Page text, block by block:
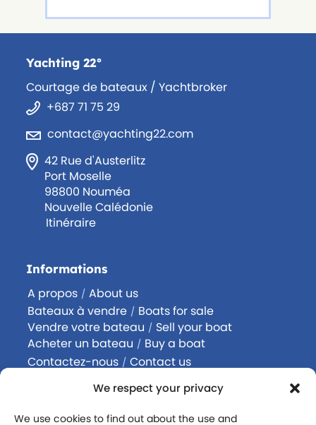
We respect your privacy
We use cookies to find out about the use and
Yachting 22°
Courtage de bateaux / Yachtbroker
+687 71 75 29
contact@yachting22.com
42 Rue d'Austerlitz
Port Moselle
98800 Nouméa
Nouvelle Calédonie
Itinéraire
Informations
A propos / About us
Bateaux à vendre / Boats for sale
Vendre votre bateau / Sell your boat
Acheter un bateau / Buy a boat
Contactez-nous / Contact us
Rejoignez-nous/ Join us
Mentions légales